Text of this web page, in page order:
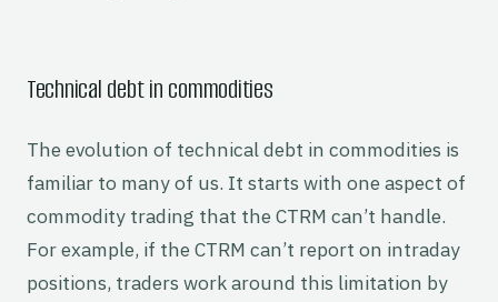
Technical debt in commodities
The evolution of technical debt in commodities is
familiar to many of us. It starts with one aspect of
commodity trading that the CTRM can’t handle.
For example, if the CTRM can’t report on intraday
positions, traders work around this limitation by